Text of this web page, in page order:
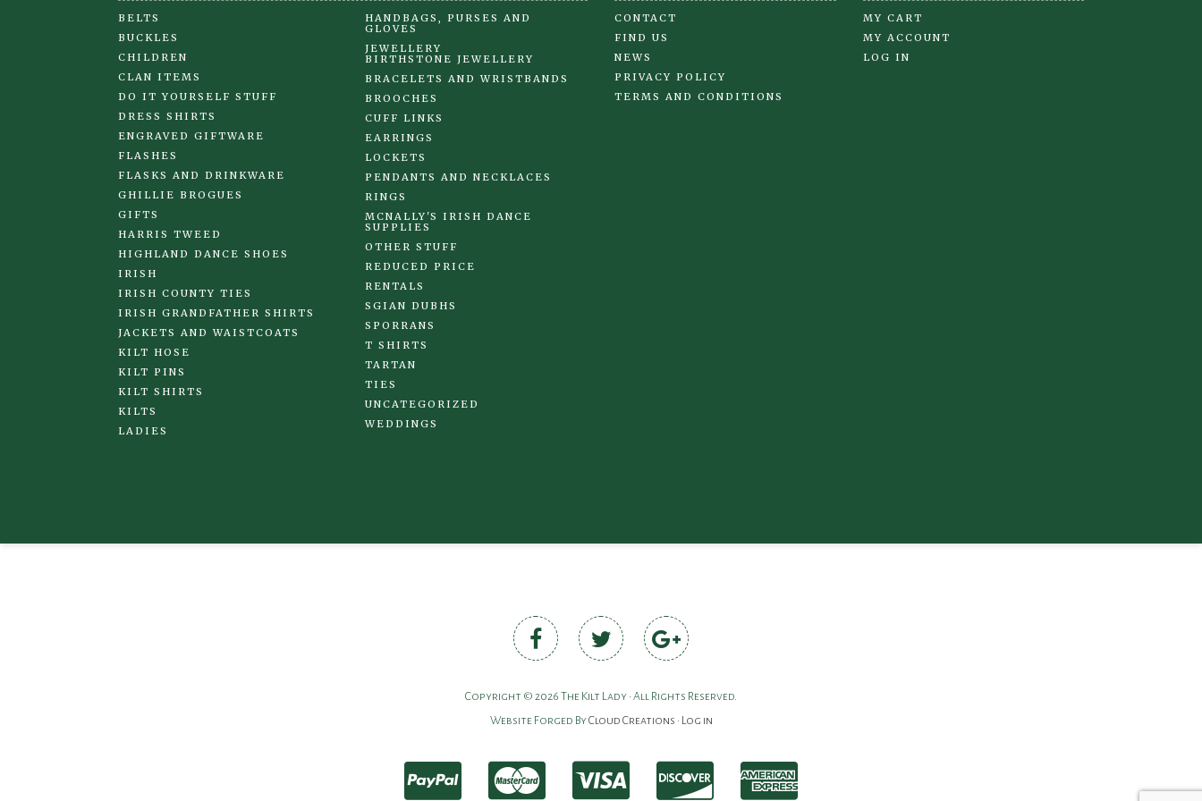
BELTS
BUCKLES
CHILDREN
CLAN ITEMS
DO IT YOURSELF STUFF
DRESS SHIRTS
ENGRAVED GIFTWARE
FLASHES
FLASKS AND DRINKWARE
GHILLIE BROGUES
GIFTS
HARRIS TWEED
HIGHLAND DANCE SHOES
IRISH
IRISH COUNTY TIES
IRISH GRANDFATHER SHIRTS
JACKETS AND WAISTCOATS
KILT HOSE
KILT PINS
KILT SHIRTS
KILTS
LADIES
HANDBAGS, PURSES AND
GLOVES
JEWELLERY
BIRTHSTONE JEWELLERY
BRACELETS AND WRISTBANDS
BROOCHES
CUFF LINKS
EARRINGS
LOCKETS
PENDANTS AND NECKLACES
RINGS
MCNALLY'S IRISH DANCE
SUPPLIES
OTHER STUFF
REDUCED PRICE
RENTALS
SGIAN DUBHS
SPORRANS
T SHIRTS
TARTAN
TIES
UNCATEGORIZED
WEDDINGS
CONTACT
FIND US
NEWS
PRIVACY POLICY
TERMS AND CONDITIONS
MY CART
MY ACCOUNT
LOG IN
Copyright © 2026 The Kilt Lady • All Rights Reserved.
Website Forged ByCloud Creations • Log in